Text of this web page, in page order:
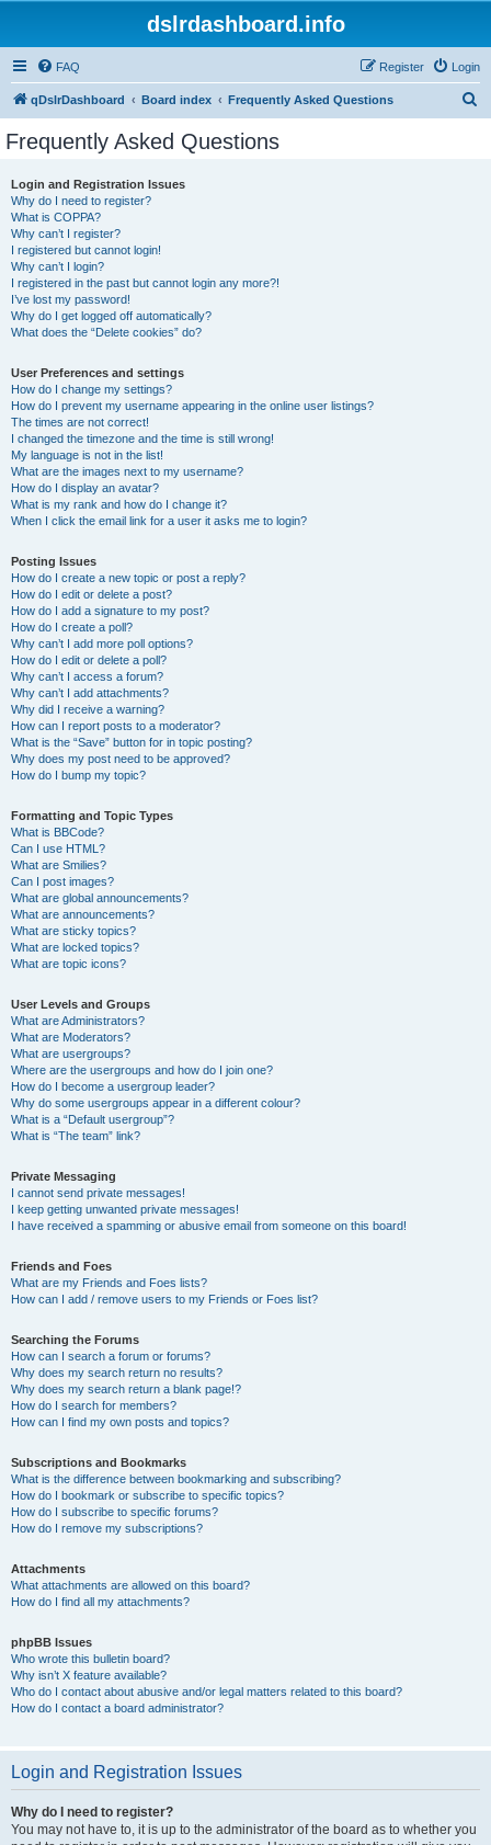
dslrdashboard.info
FAQ Login
Register
qDslrDashboard Board index Frequently Asked Questions
Frequently Asked Questions
Login and Registration Issues
Why do I need to register?
What is COPPA?
Why can’t I register?
I registered but cannot login!
Why can’t I login?
I registered in the past but cannot login any more?!
I’ve lost my password!
Why do I get logged off automatically?
What does the “Delete cookies” do?
User Preferences and settings
How do I change my settings?
How do I prevent my username appearing in the online user listings?
The times are not correct!
I changed the timezone and the time is still wrong!
My language is not in the list!
What are the images next to my username?
How do I display an avatar?
What is my rank and how do I change it?
When I click the email link for a user it asks me to login?
Posting Issues
How do I create a new topic or post a reply?
How do I edit or delete a post?
How do I add a signature to my post?
How do I create a poll?
Why can’t I add more poll options?
How do I edit or delete a poll?
Why can’t I access a forum?
Why can’t I add attachments?
Why did I receive a warning?
How can I report posts to a moderator?
What is the “Save” button for in topic posting?
Why does my post need to be approved?
How do I bump my topic?
Formatting and Topic Types
What is BBCode?
Can I use HTML?
What are Smilies?
Can I post images?
What are global announcements?
What are announcements?
What are sticky topics?
What are locked topics?
What are topic icons?
User Levels and Groups
What are Administrators?
What are Moderators?
What are usergroups?
Where are the usergroups and how do I join one?
How do I become a usergroup leader?
Why do some usergroups appear in a different colour?
What is a “Default usergroup”?
What is “The team” link?
Private Messaging
I cannot send private messages!
I keep getting unwanted private messages!
I have received a spamming or abusive email from someone on this board!
Friends and Foes
What are my Friends and Foes lists?
How can I add / remove users to my Friends or Foes list?
Searching the Forums
How can I search a forum or forums?
Why does my search return no results?
Why does my search return a blank page!?
How do I search for members?
How can I find my own posts and topics?
Subscriptions and Bookmarks
What is the difference between bookmarking and subscribing?
How do I bookmark or subscribe to specific topics?
How do I subscribe to specific forums?
How do I remove my subscriptions?
Attachments
What attachments are allowed on this board?
How do I find all my attachments?
phpBB Issues
Who wrote this bulletin board?
Why isn’t X feature available?
Who do I contact about abusive and/or legal matters related to this board?
How do I contact a board administrator?
Login and Registration Issues
Why do I need to register?
You may not have to, it is up to the administrator of the board as to whether you